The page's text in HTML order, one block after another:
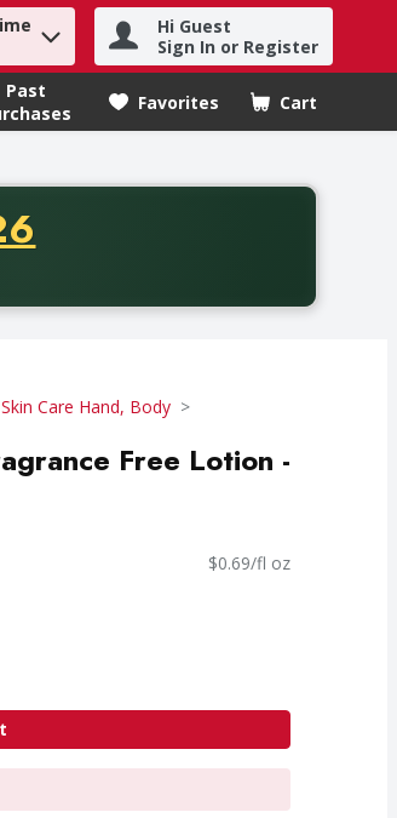
Hi Guest
Sign In or Register
Past
Favorites Cart
.
five dollars. Offer valid from August fifth
Skin Care Hand, Body
Free Lotion -
$0.69/fl oz